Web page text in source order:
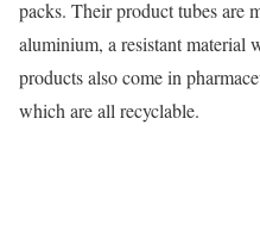
packs. Their product tubes are
aluminium, a resistant material
products also come in
which are all recyclable.